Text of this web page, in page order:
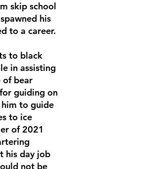
skip school
his
to a career.
to black
in assisting
of bear
guiding on
to guide
to ice
of 2021
his day job
not be